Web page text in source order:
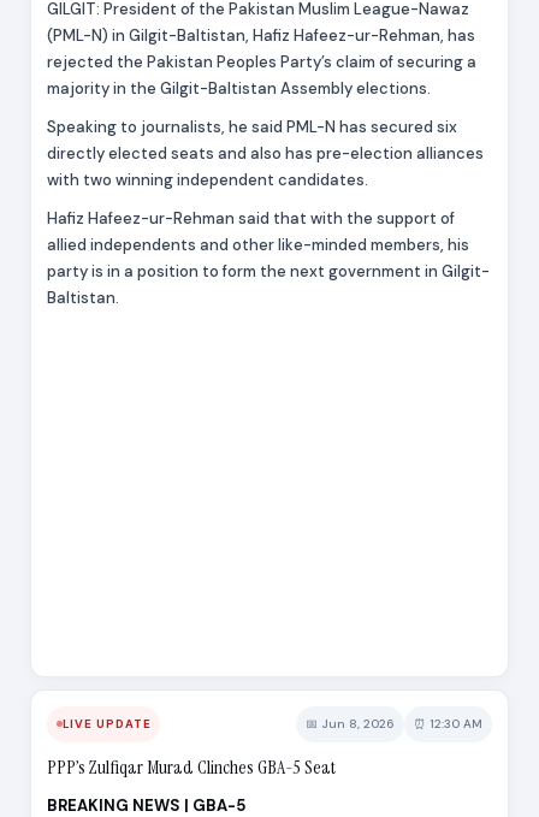
GILGIT: President of the Pakistan Muslim League-Nawaz
(PML-N) in Gilgit-Baltistan, Hafiz Hafeez-ur-Rehman, has
rejected the Pakistan Peoples Party’s claim of securing a
majority in the Gilgit-Baltistan Assembly elections.
Speaking to journalists, he said PML-N has secured six
directly elected seats and also has pre-election alliances
with two winning independent candidates.
Hafiz Hafeez-ur-Rehman said that with the support of
allied independents and other like-minded members, his
party is in a position to form the next government in Gilgit-
Baltistan.
LIVE UPDATE 📅 Jun 8, 2026 ⏰ 12:30 AM
PPP’s Zulfiqar Murad Clinches GBA-5 Seat
BREAKING NEWS | GBA-5